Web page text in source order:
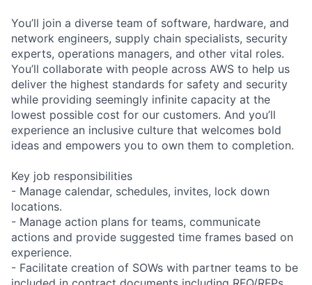
You’ll join a diverse team of software, hardware, and
network engineers, supply chain specialists, security
experts, operations managers, and other vital roles.
You’ll collaborate with people across AWS to help us
deliver the highest standards for safety and security
while providing seemingly infinite capacity at the
lowest possible cost for our customers. And you’ll
experience an inclusive culture that welcomes bold
ideas and empowers you to own them to completion.
Key job responsibilities
- Manage calendar, schedules, invites, lock down
locations.
- Manage action plans for teams, communicate
actions and provide suggested time frames based on
experience.
- Facilitate creation of SOWs with partner teams to be